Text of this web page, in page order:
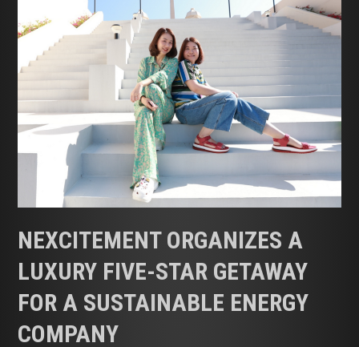
NEXCITEMENT ORGANIZES A
LUXURY FIVE-STAR GETAWAY
FOR A SUSTAINABLE ENERGY
COMPANY